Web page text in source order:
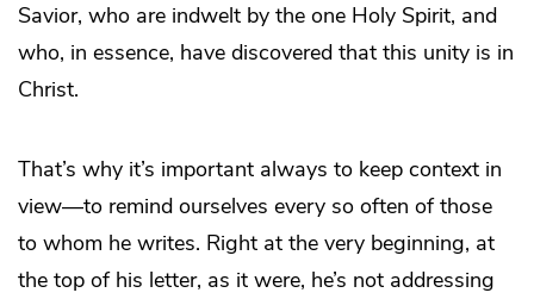
Savior, who are indwelt by the one Holy Spirit, and
who, in essence, have discovered that this unity is in
Christ.
That’s why it’s important always to keep context in
view—to remind ourselves every so often of those
to whom he writes. Right at the very beginning, at
the top of his letter, as it were, he’s not addressing